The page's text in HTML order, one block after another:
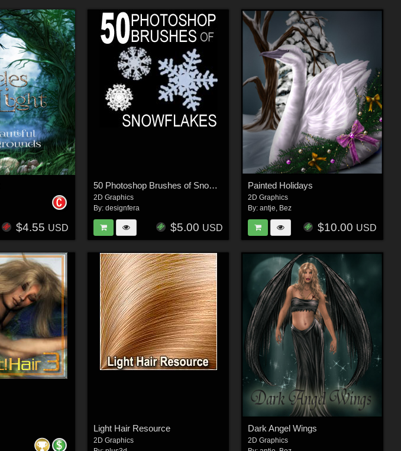
$4.55 USD
50 Photoshop Brushes of Snowflakes
2D Graphics
By:designfera
$5.00 USD
Painted Holidays
2D Graphics
By: antje Bez
$10.00 USD
Light Hair Resource
2D Graphics
Dark Angel Wings
2D Graphics